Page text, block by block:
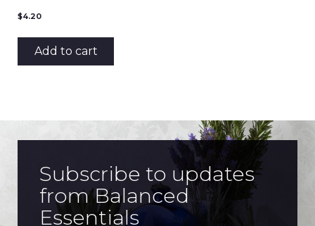
$4.20
Add to cart
Subscribe to updates
from Balanced
Essentials